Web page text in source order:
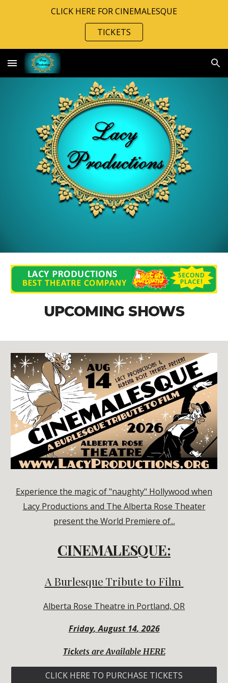
Skip to navigation
CLICK HERE FOR CINEMALESQUE
TICKETS
UPCOMING SHOWS
Experience the magic of "naughty" Hollywood when
Lacy Productions and The Alberta Rose Theater
present the World Premiere of...
CINEMALESQUE:
A Burlesque Tribute to Film
Alberta Rose Theatre in Portland, OR
Friday,August14, 2026
Tickets are Available HERE
CLICK HERE TO PURCHASE TICKETS